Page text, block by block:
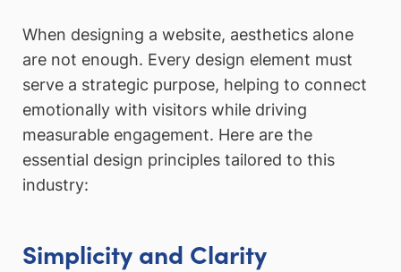
When designing a website, aesthetics alone
are not enough. Every design element must
serve a strategic purpose, helping to connect
emotionally with visitors while driving
measurable engagement. Here are the
essential design principles tailored to this
industry:
Simplicity and Clarity